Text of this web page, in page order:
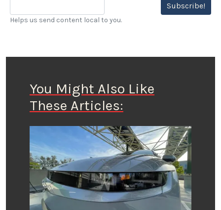
Subscribe!
Helps us send content local to you.
You Might Also Like
These Articles: